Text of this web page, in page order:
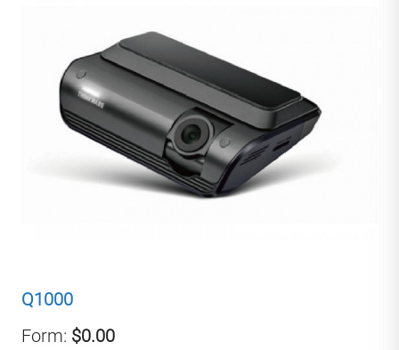
Q1000
Form: $0.00